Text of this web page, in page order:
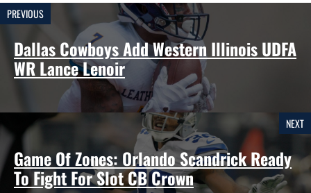
PREVIOUS
Dallas Cowboys Add Western Illinois UDFA
WR Lance Lenoir
NEXT
Game Of Zones: Orlando Scandrick Ready
To Fight For Slot CB Crown